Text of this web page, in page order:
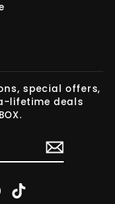
special offers,
lifetime deals
Pinterest